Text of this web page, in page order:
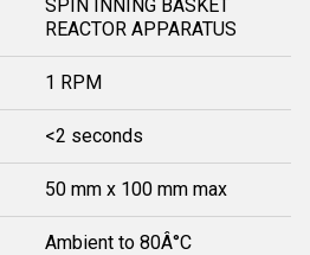
SPIN INNING BASKET
REACTOR APPARATUS
1 RPM
<2 seconds
50 mm x 100 mm max
Ambient to 80Â°C